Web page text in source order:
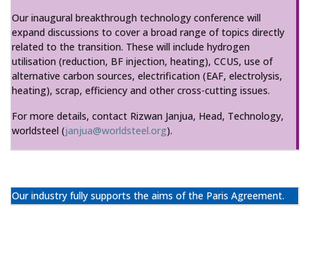
Our inaugural breakthrough technology conference will
expand discussions to cover a broad range of topics directly
related to the transition. These will include hydrogen
utilisation (reduction, BF injection, heating), CCUS, use of
alternative carbon sources, electrification (EAF, electrolysis,
heating), scrap, efficiency and other cross-cutting issues.
For more details, contact Rizwan Janjua, Head, Technology,
worldsteel (janjua@worldsteel.org).
Our industry fully supports the aims of the Paris Agreement.